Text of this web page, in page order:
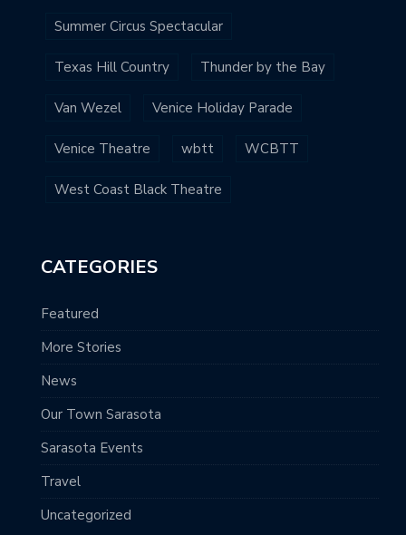
Summer Circus Spectacular
Texas Hill Country Thunder by the Bay
Van Wezel Venice Holiday Parade
Venice Theatre wbtt WCBTT
West Coast Black Theatre
CATEGORIES
Featured
More Stories
News
Our Town Sarasota
Sarasota Events
Travel
Uncategorized